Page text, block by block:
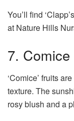
You’ll find
at Nature Hills
7. Comice
‘Comice’ fruits
texture. The
rosy blush and a